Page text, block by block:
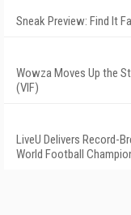
Sneak Preview: Find It
Wowza Moves Up the
(VIF)
LiveU Delivers Record-
World Football